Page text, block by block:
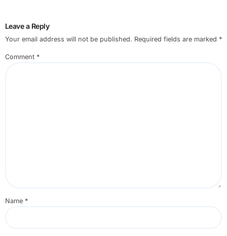
Leave a Reply
Your email address will not be published. Required fields are marked *
Comment *
Name *